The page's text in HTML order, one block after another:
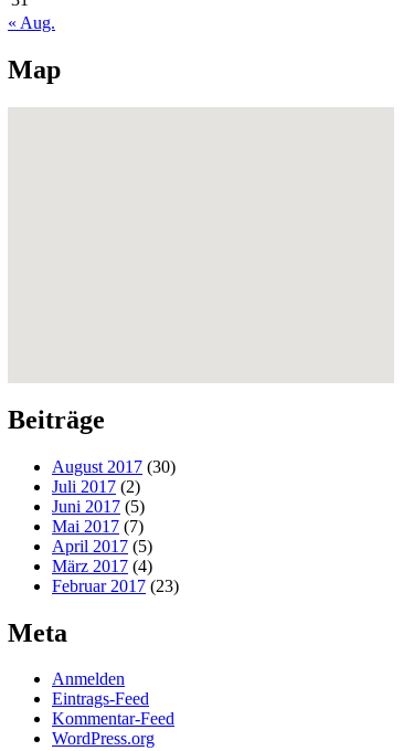
« Aug.
Map
Beiträge
August 2017 (30)
Juli 2017 (2)
Juni 2017 (5)
Mai 2017 (7)
April 2017 (5)
März 2017 (4)
Februar 2017 (23)
Meta
Anmelden
Eintrags-Feed
Kommentar-Feed
WordPress.org